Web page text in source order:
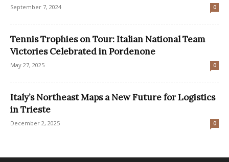
September 7, 2024 0
Tennis Trophies on Tour: Italian National Team
Victories Celebrated in Pordenone
May 27, 2025 0
Italy’s Northeast Maps a New Future for Logistics
in Trieste
December 2, 2025 0